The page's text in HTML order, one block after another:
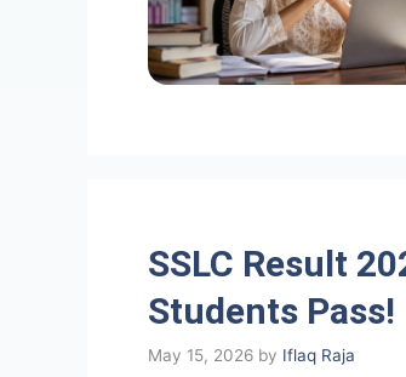
SSLC Result
Students Pass!
May 15, 2026 by Iflaq Raja